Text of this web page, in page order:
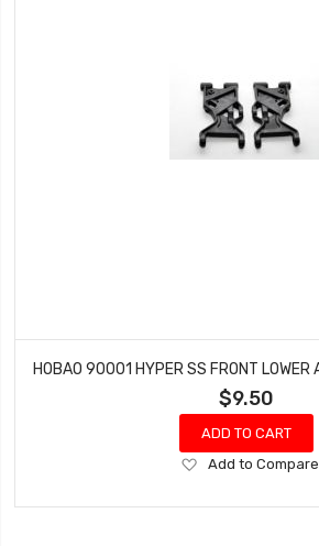
$9.50
ADD TO CART
Add
Wish
Add to Compare